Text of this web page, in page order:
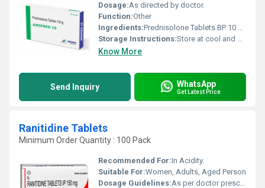
Dosage:As directed by doctor.
Function:Other
Ingredients:Prednisolone Tablets BP 10 mg
Storage Instructions:Store at cool and dry place.
Know More
Send Inquiry WhatsApp
Get Latest Price
Ranitidine Tablets
Minimum Order Quantity : 100 Pack
Recommended For:In Acidity.
Suitable For:Women, Adults, Aged Person
Dosage Guidelines:As per doctor prescribe.